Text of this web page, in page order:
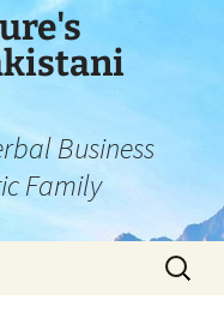
Business
Family
Search
for: